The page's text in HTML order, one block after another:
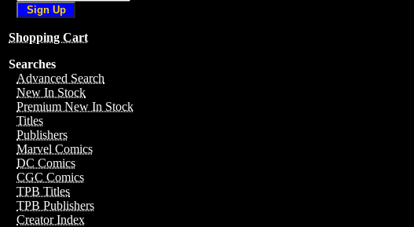
Shopping Cart
Searches
Advanced Search
New In Stock
Premium New In Stock
Titles
Publishers
Marvel Comics
DC Comics
CGC Comics
TPB Titles
TPB Publishers
Creator Index